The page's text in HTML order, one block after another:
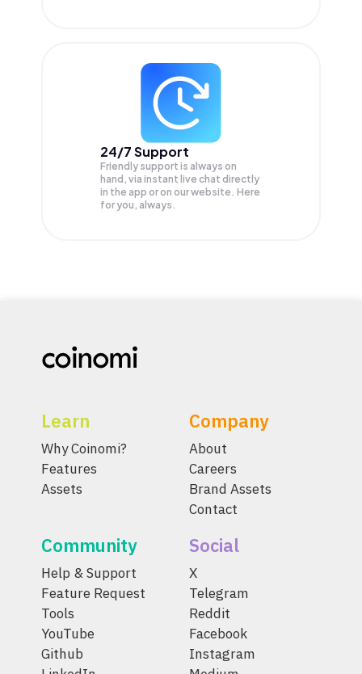
24/7 Support
Friendly support is always on
hand, via instant live chat directly
in the app or on our website. Here
for you, always.
Learn
Why Coinomi?
Features
Assets
Company
About
Careers
Brand Assets
Contact
Community
Help & Support
Feature Request
Tools
YouTube
Github
Social
X
Telegram
Reddit
Facebook
Instagram